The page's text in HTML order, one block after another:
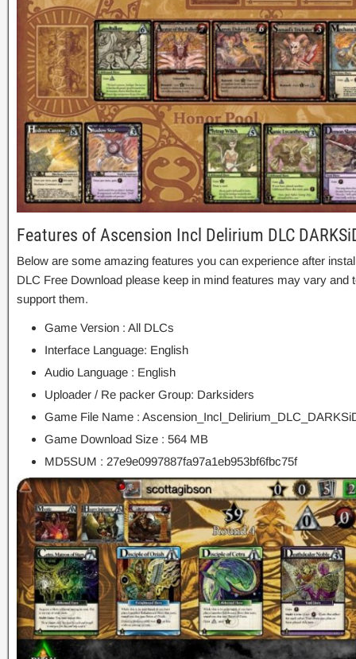
Features of Ascension Incl Delirium DLC
Below are some amazing features you can experience after
DLC Free Download please keep in mind features may vary and
support them.
Game Version : All DLCs
Interface Language: English
Audio Language : English
Uploader / Re packer Group: Darksiders
Game File Name :
Game Download Size : 564 MB
MD5SUM : 27e9e0997887fa97a1eb953bf6fbc75f